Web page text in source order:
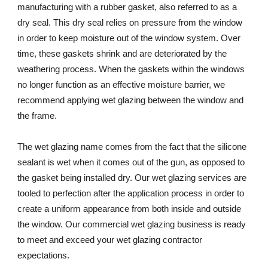
manufacturing with a rubber gasket, also referred to as a
dry seal. This dry seal relies on pressure from the window
in order to keep moisture out of the window system. Over
time, these gaskets shrink and are deteriorated by the
weathering process. When the gaskets within the windows
no longer function as an effective moisture barrier, we
recommend applying wet glazing between the window and
the frame.
The wet glazing name comes from the fact that the silicone
sealant is wet when it comes out of the gun, as opposed to
the gasket being installed dry. Our wet glazing services are
tooled to perfection after the application process in order to
create a uniform appearance from both inside and outside
the window. Our commercial wet glazing business is ready
to meet and exceed your wet glazing contractor
expectations.